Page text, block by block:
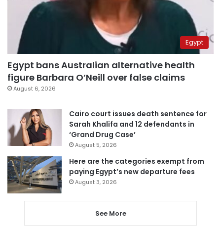
Egypt
Egypt bans Australian alternative health
figure Barbara O’Neill over false claims
August 6, 2026
Cairo court issues death sentence for
Sarah Khalifa and 12 defendants in
‘Grand Drug Case’
August 5, 2026
Here are the categories exempt from
paying Egypt’s new departure fees
August 3, 2026
See More